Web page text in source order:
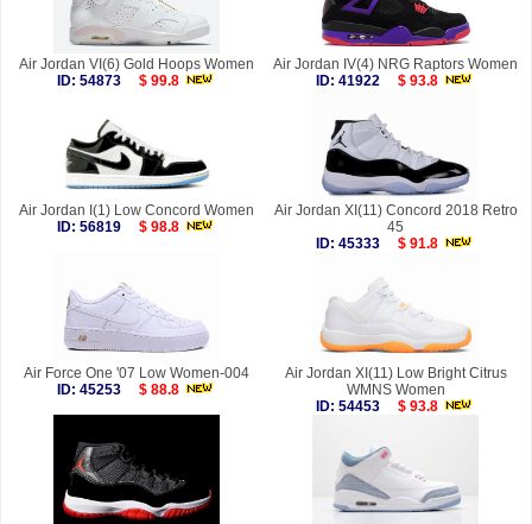
Air Jordan VI(6) Gold Hoops Women
ID: 54873
$ 99.8
Air Jordan IV(4) NRG Raptors Women
ID: 41922
$ 93.8
Air Jordan I(1) Low Concord Women
ID: 56819
$ 98.8
Air Jordan XI(11) Concord 2018 Retro
45
ID: 45333
$ 91.8
Air Force One '07 Low Women-004
ID: 45253
$ 88.8
Air Jordan XI(11) Low Bright Citrus
WMNS Women
ID: 54453
$ 93.8